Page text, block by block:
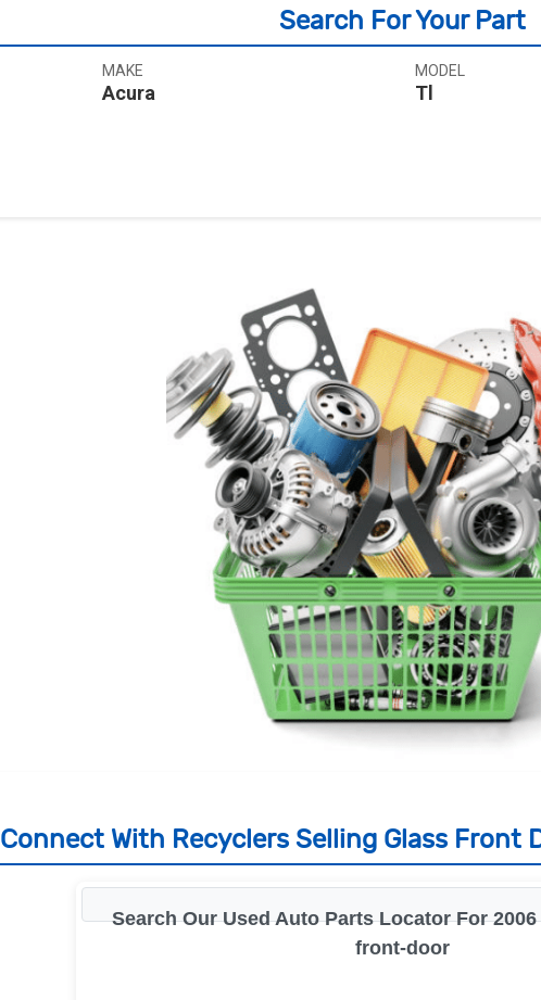
Search For Your Part
MAKE
Acura
MODEL
Tl
Connect With Recyclers Selling Glass Front
Search Our Used Auto Parts Locator For
front-door